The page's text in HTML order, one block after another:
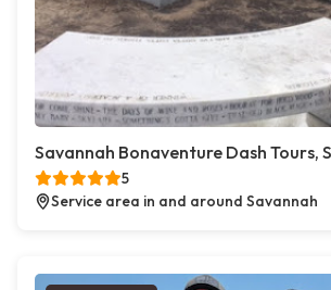
Savannah Bonaventure Dash Tours,
5
Service area in and around Savannah